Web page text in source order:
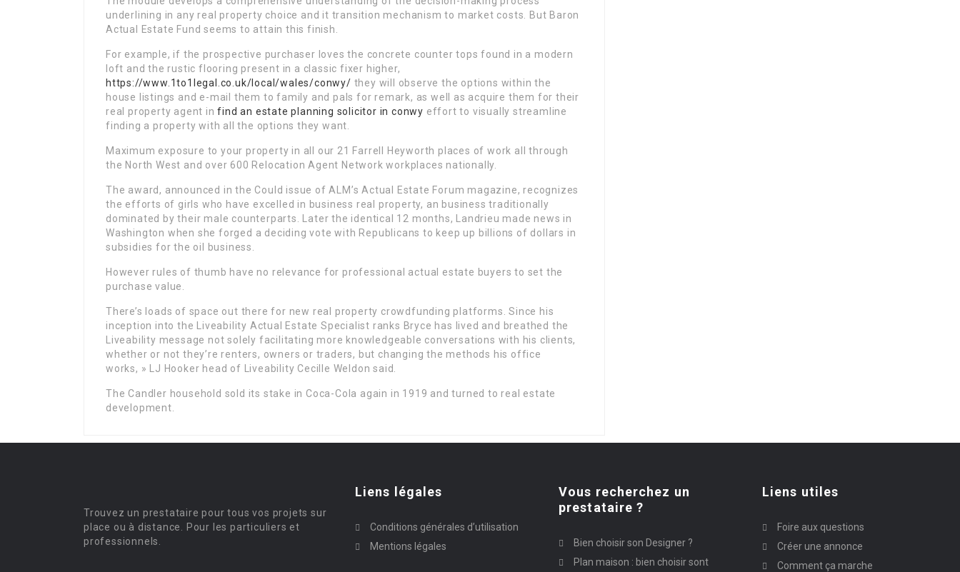
underlining in any real property choice and it transition mechanism to market costs. But Baron
Actual Estate Fund seems to attain this finish.
For example, if the prospective purchaser loves the concrete counter tops found in a modern
loft and the rustic flooring present in a classic fixer higher,
https://www.1to1legal.co.uk/local/wales/conwy/ they will observe the options within the
house listings and e-mail them to family and pals for remark, as well as acquire them for their
real property agent infind an estate planning solicitor in conwy effort to visually streamline
finding a property with all the options they want.
Maximum exposure to your property in all our 21 Farrell Heyworth places of work all through
the North West and over 600 Relocation Agent Network workplaces nationally.
The award, announced in the Could issue of ALM’s Actual Estate Forum magazine, recognizes
the efforts of girls who have excelled in business real property, an business traditionally
dominated by their male counterparts. Later the identical 12 months, Landrieu made news in
Washington when she forged a deciding vote with Republicans to keep up billions of dollars in
subsidies for the oil business.
However rules of thumb have no relevance for professional actual estate buyers to set the
purchase value.
There’s loads of space out there for new real property crowdfunding platforms. Since his
inception into the Liveability Actual Estate Specialist ranks Bryce has lived and breathed the
Liveability message not solely facilitating more knowledgeable conversations with his clients,
whether or not they’re renters, owners or traders, but changing the methods his office
works, » LJ Hooker head of Liveability Cecille Weldon said.
The Candler household sold its stake in Coca-Cola again in 1919 and turned to real estate
development.
Trouvez un prestataire pour tous vos projets sur
place ou à distance. Pour les particuliers et
professionnels.
Liens légales
Conditions générales d’utilisation
Mentions légales
Vous recherchez un
prestataire ?
Bien choisir son Designer ?
Plan maison : bien choisir sont
Liens utiles
Foire aux questions
Créer une annonce
Comment ça marche